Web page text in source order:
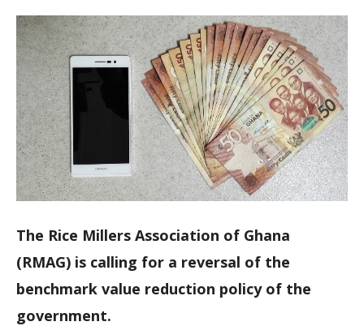
The Rice Millers Association of Ghana
(RMAG) is calling for a reversal of the
benchmark value reduction policy of the
government.